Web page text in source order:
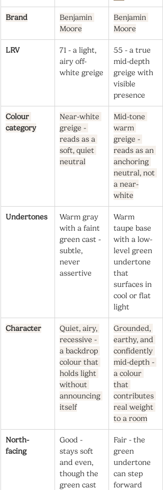
Brand
Benjamin
Moore
Benjamin
Moore
LRV
71 - a light,
airy off-
white greige
55 - a true
mid-depth
greige with
visible
presence
Colour
category
Near-white
greige -
reads as a
soft, quiet
neutral
Mid-tone
warm
greige -
reads as an
anchoring
neutral, not
a near-
white
Undertones
Warm gray
with a faint
green cast -
subtle,
never
assertive
Warm
taupe base
with a low-
level green
undertone
that
surfaces in
cool or flat
light
Character
Quiet, airy,
recessive -
a backdrop
colour that
holds light
without
announcing
itself
Grounded,
earthy, and
confidently
mid-depth -
a colour
that
contributes
real weight
to a room
North-
facing
Good -
stays soft
and even,
though the
green cast
Fair - the
green
undertone
can step
forward